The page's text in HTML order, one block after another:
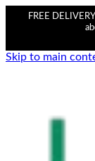
FREE
Skip to main